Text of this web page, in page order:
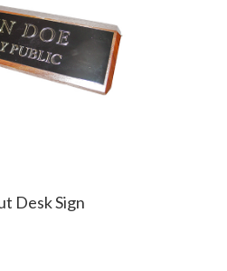
Desk Sign